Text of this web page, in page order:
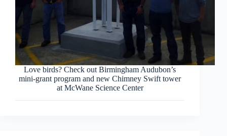
Love birds? Check out Birmingham Audubon’s
mini-grant program and new Chimney Swift tower
at McWane Science Center